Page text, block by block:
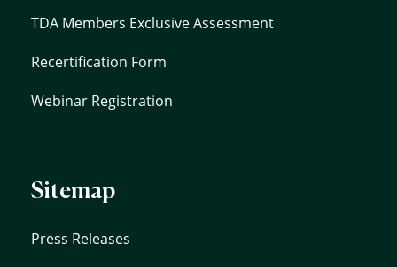
TDA Members Exclusive Assessment
Recertification Form
Webinar Registration
Sitemap
Press Releases